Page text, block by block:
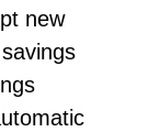
new